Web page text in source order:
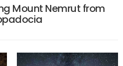
Mount Nemrut from